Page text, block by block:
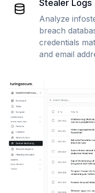
Stealer Logs
Analyze
breach
credentials
and email